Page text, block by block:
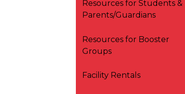
Resources for Students &
Parents/Guardians
Resources for Booster
Groups
Facility Rentals